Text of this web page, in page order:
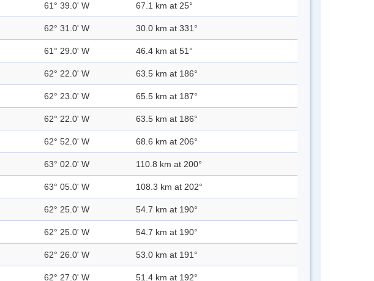
61° 39.0' W 67.1 km at 25°
62° 31.0' W 30.0 km at 331°
61° 29.0' W 46.4 km at 51°
62° 22.0' W 63.5 km at 186°
62° 23.0' W 65.5 km at 187°
62° 22.0' W 63.5 km at 186°
62° 52.0' W 68.6 km at 206°
63° 02.0' W 110.8 km at 200°
63° 05.0' W 108.3 km at 202°
62° 25.0' W 54.7 km at 190°
62° 25.0' W 54.7 km at 190°
62° 26.0' W 53.0 km at 191°
62° 27.0' W 51.4 km at 192°